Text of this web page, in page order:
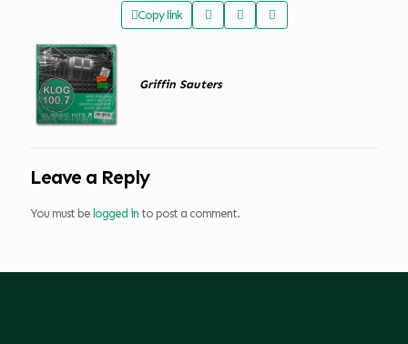
Copy link
Griffin Sauters
Leave a Reply
You must be logged in to post a comment.